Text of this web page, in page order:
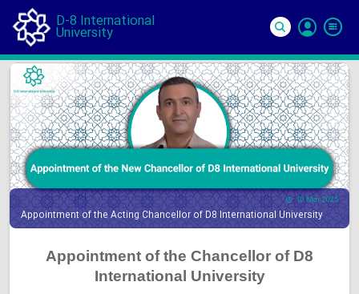
D-8 International
University
In
10 Mar 2025
Appointment of the Acting Chancellor of D8 International University
Appointment of the Chancellor of D8
International University